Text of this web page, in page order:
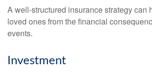
A well-structured insurance strategy can
loved ones from the financial
events.
Investment